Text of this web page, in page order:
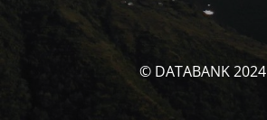
© DATABANK 2024